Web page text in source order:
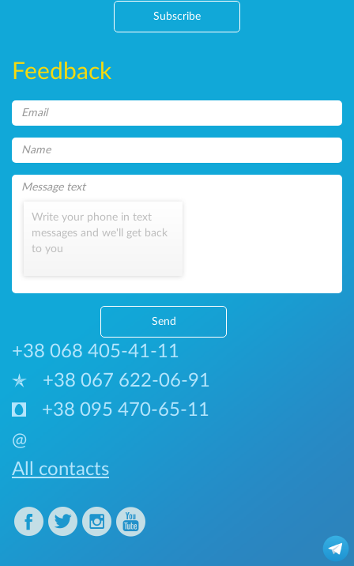
Subscribe
Feedback
Write your phone in text
messages and we'll get back
to you
Send
+38 068 405-41-11
+38 067 622-06-91
+38 095 470-65-11
@
All contacts